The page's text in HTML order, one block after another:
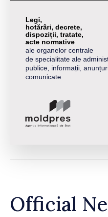
Legi,
hotărâri, decrete,
dispoziții, tratate,
acte normative
ale organelor centrale
de specialitate ale
publice, informații,
comunicate
Official